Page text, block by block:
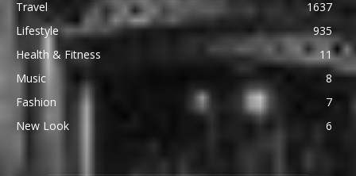
Travel
1637
Lifestyle
935
Health & Fitness
11
Music
8
Fashion
7
New Look
6